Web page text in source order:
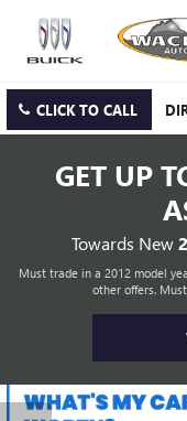
CLICK TO CALL
GET UP
Towards New
Must trade in a 2012 model
other offers.